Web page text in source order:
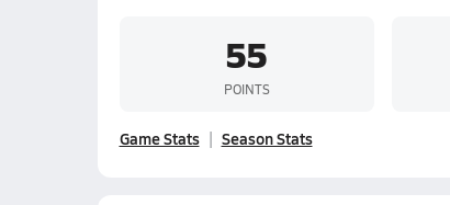
55
POINTS
Game Stats Season Stats